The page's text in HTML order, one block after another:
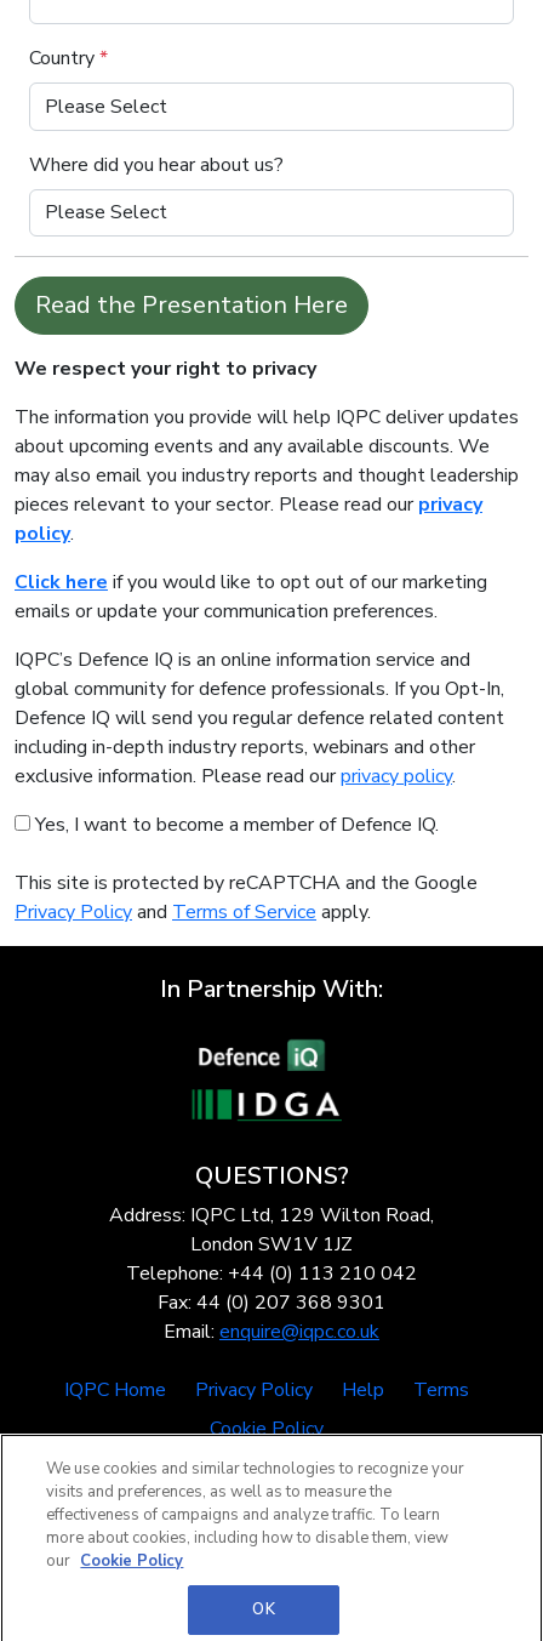
Country*
Where did you hear about us?
Read the Presentation Here
We respect your right to privacy
The information you provide will help IQPC deliver updates
about upcoming events and any available discounts. We
may also email you industry reports and thought leadership
pieces relevant to your sector. Please read ourprivacy
policy.
Click here if you would like to opt out of our marketing
emails or update your communication preferences.
IQPC’s Defence IQ is an online information service and
global community for defence professionals. If you Opt-In,
Defence IQ will send you regular defence related content
including in-depth industry reports, webinars and other
exclusive information. Please read ourprivacy policy.
Yes, I want to become a member of Defence IQ.
This site is protected by reCAPTCHA and the Google
Privacy Policyand Terms of Service apply.
In Partnership With:
QUESTIONS?
Address: IQPC Ltd, 129 Wilton Road,
London SW1V 1JZ
Telephone: +44 (0) 113 210 042
Fax: 44 (0) 207 368 9301
Email: enquire@iqpc.co.uk
IQPC Home Privacy Policy Help
Terms
Cookie Policy
©2026 IQPC. All rights reserved.
We use cookies and similar technologies to recognize your
visits and preferences, as well as to measure the
effectiveness of campaigns and analyze traffic. To learn
more about cookies, including how to disable them, view
our Cookie Policy
OK